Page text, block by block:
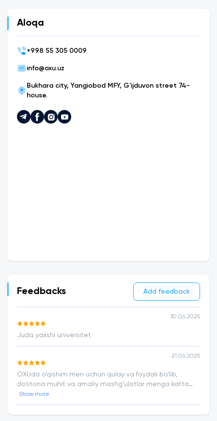
Aloqa
+998 55 305 0009
info@oxu.uz
Bukhara city, Yangiobod MFY, G'ijduvon street 74-
house.
Feedbacks Add feedback
30.06.2025
Juda yaxshi universitet
21.06.2025
OXUda o‘qishim men uchun qulay va foydali bo‘lib,
do‘stona muhit va amaliy mashg‘ulotlar menga katta
ishonch berdi
Show more